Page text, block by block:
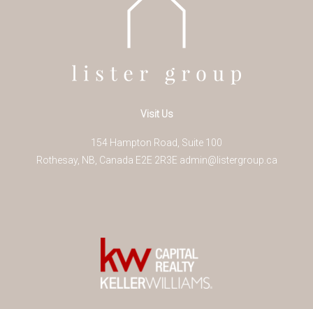
Visit Us
154 Hampton Road, Suite 100
Rothesay, NB Canada E2E 2R3E admin@listergroup.ca